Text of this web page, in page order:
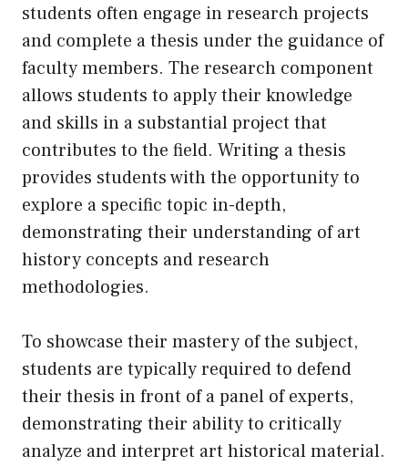
students often engage in research projects
and complete a thesis under the guidance of
faculty members. The research component
allows students to apply their knowledge
and skills in a substantial project that
contributes to the field. Writing a thesis
provides students with the opportunity to
explore a specific topic in-depth,
demonstrating their understanding of art
history concepts and research
methodologies.
To showcase their mastery of the subject,
students are typically required to defend
their thesis in front of a panel of experts,
demonstrating their ability to critically
analyze and interpret art historical material.